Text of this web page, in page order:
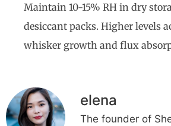
Maintain 10-15% RH in dry
desiccant packs. Higher levels
whisker growth and flux
elena
The founder of